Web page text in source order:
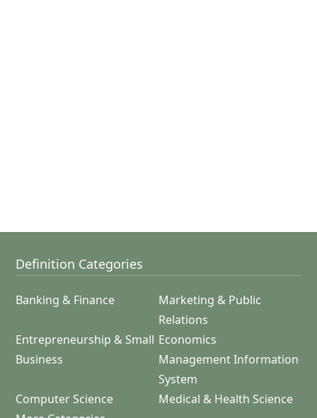
Definition Categories
Banking & Finance
Marketing & Public
Relations
Entrepreneurship & Small
Business
Economics
Management Information
System
Computer Science
Medical & Health Science